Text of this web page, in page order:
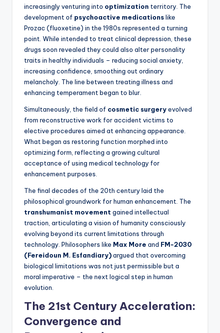
increasingly venturing into optimization territory. The
development of psychoactive medicationslike
Prozac (fluoxetine) in the 1980s represented a turning
point. While intended to treat clinical depression, these
drugs soon revealed they could also alter personality
traits in healthy individuals – reducing social anxiety,
increasing confidence, smoothing out ordinary
melancholy. The line between treating illness and
enhancing temperament began to blur.
Simultaneously, the field of cosmetic surgeryevolved
from reconstructive work for accident victims to
elective procedures aimed at enhancing appearance.
What began as restoring function morphed into
optimizing form, reflecting a growing cultural
acceptance of using medical technology for
enhancement purposes.
The final decades of the 20th century laid the
philosophical groundwork for human enhancement. The
transhumanist movement gained intellectual
traction, articulating a vision of humanity consciously
evolving beyond its current limitations through
technology. Philosophers like Max More and FM-2030
(Fereidoun M. Esfandiary)argued that overcoming
biological limitations was not just permissible but a
moral imperative – the next logical step in human
evolution.
The 21st Century Acceleration:
Convergence and